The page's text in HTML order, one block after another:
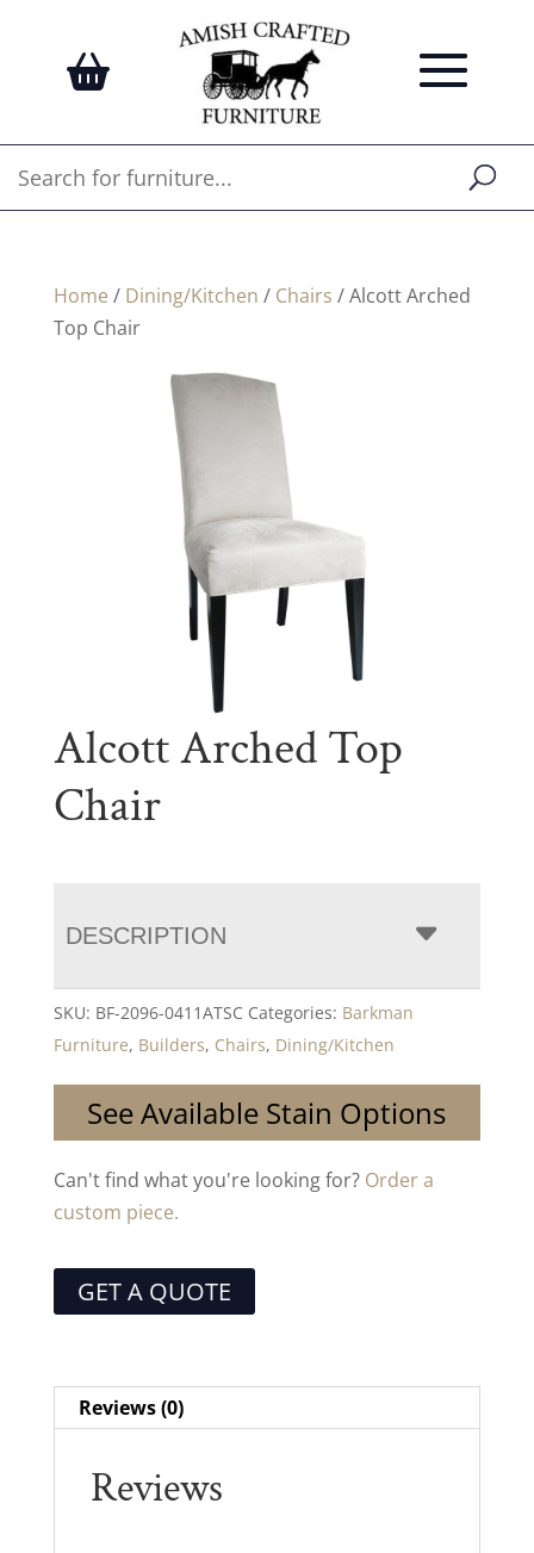
Home / Dining/Kitchen / Chairs / Alcott Arched
Top Chair
Alcott Arched Top
Chair
DESCRIPTION
SKU: BF-2096-0411ATSC Categories: Barkman
Furniture, Builders, Chairs, Dining/Kitchen
See Available Stain Options
Can't find what you're looking for? Order a
custom piece.
GET A QUOTE
Reviews (0)
Reviews